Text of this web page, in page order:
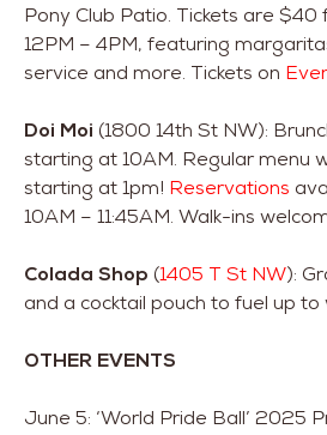
Pony Club Patio. Tickets are
12PM – 4PM, featuring
service and more. Tickets on
Doi Moi (1800 14th St NW):
starting at 10AM. Regular menu
starting at 1pm! Reservations
10AM – 11:45AM. Walk-ins
Colada Shop (1405 T St NW):
and a cocktail pouch to fuel up
OTHER EVENTS
June 5: ‘World Pride Ball’ 2025